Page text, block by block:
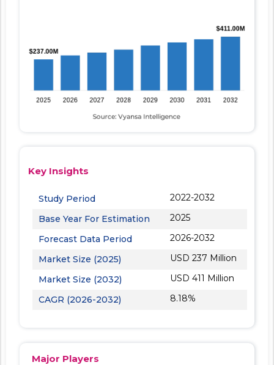
Key Insights
Study Period
2022-2032
Base Year For Estimation
2025
Forecast Data Period
2026-2032
Market Size (2025)
USD 237 Million
Market Size (2032)
USD 411 Million
CAGR (2026-2032)
8.18%
Major Players